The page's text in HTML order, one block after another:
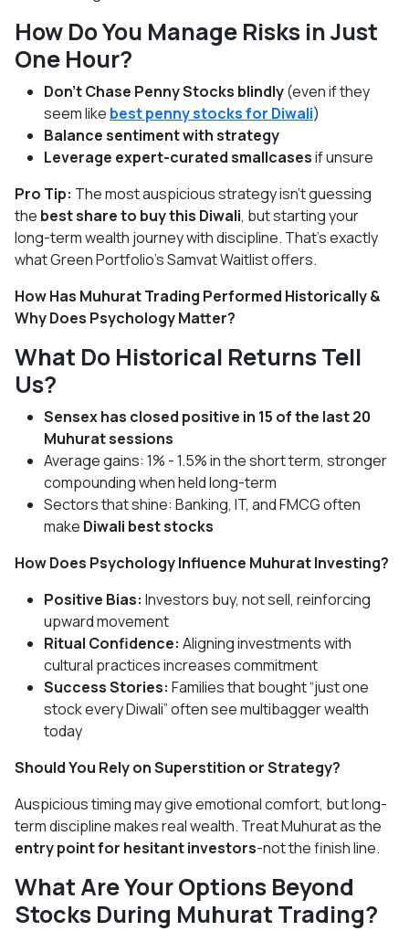
How Do You Manage Risks in Just
One Hour?
Don’t Chase Penny Stocks blindly(even if they
seem like best penny stocks for Diwali)
Balance sentiment with strategy
Leverage expert-curated smallcasesif unsure
Pro Tip: The most auspicious strategy isn’t guessing
the best share to buy this Diwali, but starting your
long-term wealth journey with discipline. That’s exactly
what Green Portfolio’s Samvat Waitlist offers.
How Has Muhurat Trading Performed Historically &
Why Does Psychology Matter?
What Do Historical Returns Tell
Us?
Sensex has closed positive in 15 of the last 20
Muhurat sessions
Average gains: 1% - 1.5% in the short term, stronger
compounding when held long-term
Sectors that shine: Banking, IT, and FMCG often
make Diwali best stocks
How Does Psychology Influence Muhurat Investing?
Positive Bias: Investors buy, not sell, reinforcing
upward movement
Ritual Confidence: Aligning investments with
cultural practices increases commitment
Success Stories: Families that bought “just one
stock every Diwali” often see multibagger wealth
today
Should You Rely on Superstition or Strategy?
Auspicious timing may give emotional comfort, but long-
term discipline makes real wealth. Treat Muhurat as the
entry point for hesitant investors-not the finish line.
What Are Your Options Beyond
Stocks During Muhurat Trading?